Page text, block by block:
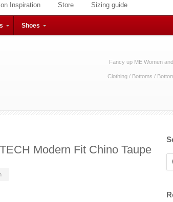
Inspiration Store Sizing guide
Shoes
Fancy up ME Women
Clothing / Bottoms /
Modern Fit Chino Taupe